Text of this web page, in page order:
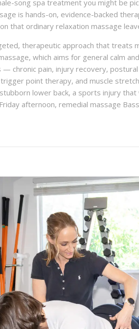
song spa treatment you might be
is hands-on, evidence-backed
that ordinary relaxation massage
therapeutic approach that treats
which aims for general calm
chronic pain, injury recovery,
point therapy, and muscle
lower back, a sports injury
afternoon, remedial massage